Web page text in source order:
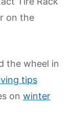
on the
the wheel in
tips
on winter